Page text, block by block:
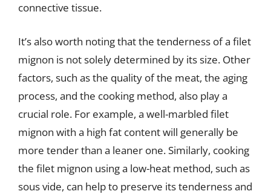
connective tissue.
It’s also worth noting that the tenderness of a filet
mignon is not solely determined by its size. Other
factors, such as the quality of the meat, the aging
process, and the cooking method, also play a
crucial role. For example, a well-marbled filet
mignon with a high fat content will generally be
more tender than a leaner one. Similarly, cooking
the filet mignon using a low-heat method, such as
sous vide, can help to preserve its tenderness and